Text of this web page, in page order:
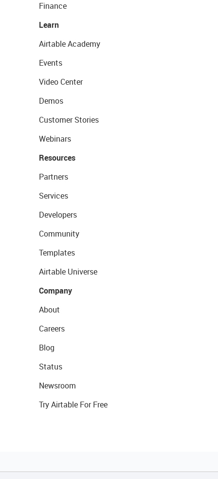
Finance
Learn
Airtable Academy
Events
Video Center
Demos
Customer Stories
Webinars
Resources
Partners
Services
Developers
Community
Templates
Airtable Universe
Company
About
Careers
Blog
Status
Newsroom
Try Airtable For Free